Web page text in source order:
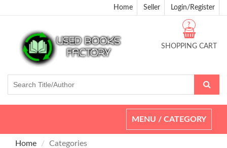
Home Seller Login/Register
SHOPPING CART
?
Toggle
navigation
MENU / CATEGORY
Home Categories